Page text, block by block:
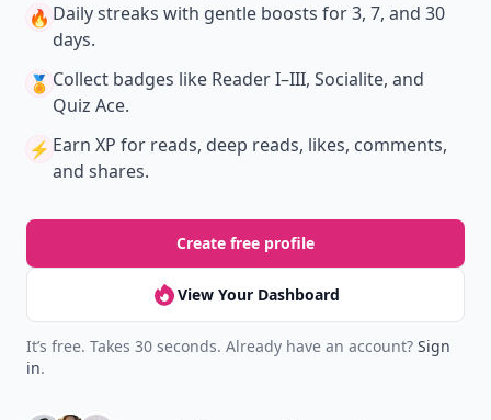
🔥 Daily streaks with gentle boosts for 3, 7, and 30
days.
🏅 Collect badges like Reader I–III, Socialite, and
Quiz Ace.
⚡️ Earn XP for reads, deep reads, likes, comments,
and shares.
Create free profile
View Your Dashboard
It’s free. Takes 30 seconds. Already have an account? Sign
in.